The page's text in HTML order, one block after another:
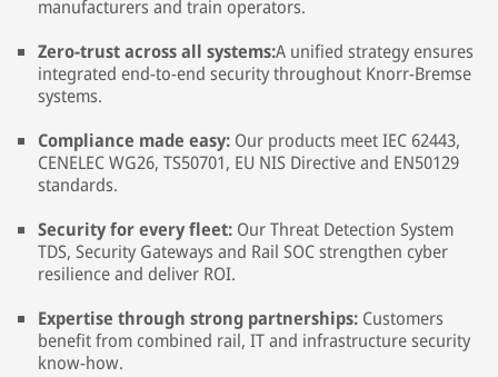
manufacturers and train operators.
Zero-trust across all systems:A unified strategy ensures
integrated end-to-end security throughout Knorr-Bremse
systems.
Compliance made easy: Our products meet IEC 62443,
CENELEC WG26, TS50701, EU NIS Directive and EN50129
standards.
Security for every fleet: Our Threat Detection System
TDS, Security Gateways and Rail SOC strengthen cyber
resilience and deliver ROI.
Expertise through strong partnerships: Customers
benefit from combined rail, IT and infrastructure security
know-how.